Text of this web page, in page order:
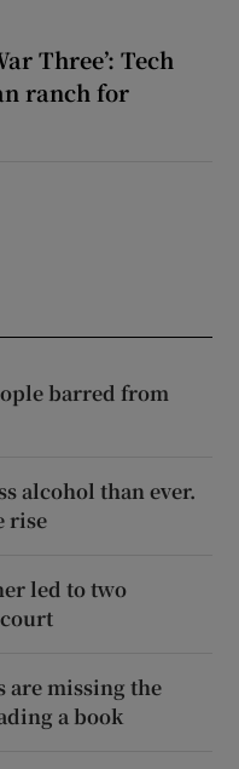
Three’: Tech
ranch for
barred from
alcohol than ever.
rise
led to two
are missing the
a book